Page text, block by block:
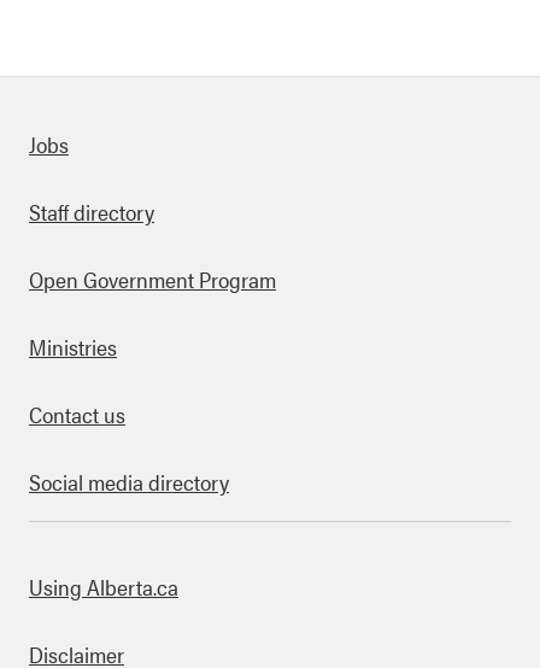
links
Jobs
Staff directory
Open Government Program
Ministries
Contact us
Social media directory
this site
Using Alberta.ca
Disclaimer